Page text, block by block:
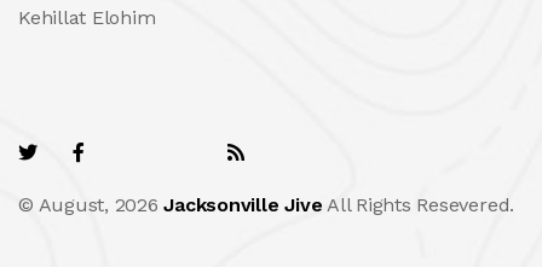
Kehillat Elohim
© August, 2026Jacksonville Jive All Rights Resevered.